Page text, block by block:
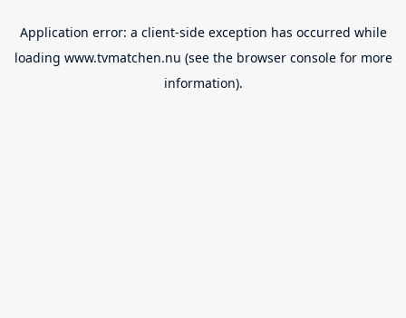
Application error: a client-side exception has occurred while
loading www.tvmatchen.nu (see the browser consolefor more
information).